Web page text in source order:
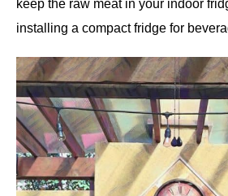
keep the raw meat in your indoor
installing a compact fridge for